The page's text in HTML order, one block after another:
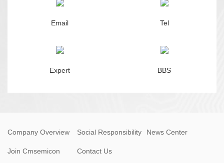
Email Tel
Expert BBS
Company Overview Social Responsibility News Center
Join Cmsemicon Contact Us